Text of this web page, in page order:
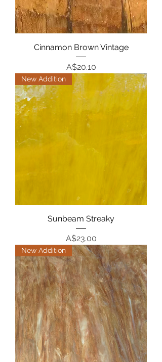
Cinnamon Brown Vintage
Price
A$20.10
New Addition
Sunbeam Streaky
Price
A$23.00
New Addition